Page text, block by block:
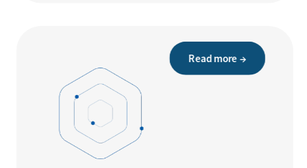
Read more →